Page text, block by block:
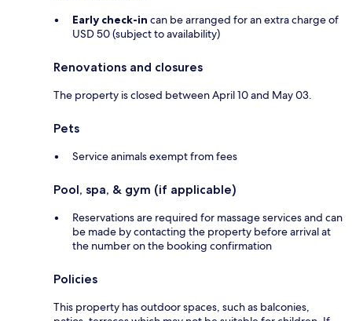
Early check-in can be arranged for an extra charge of
USD 50 (subject to availability)
Renovations and closures
The property is closed between April 10 and May 03.
Pets
Service animals exempt from fees
Pool, spa, & gym (if applicable)
Reservations are required for massage services and can
be made by contacting the property before arrival at
the number on the booking confirmation
Policies
This property has outdoor spaces, such as balconies,